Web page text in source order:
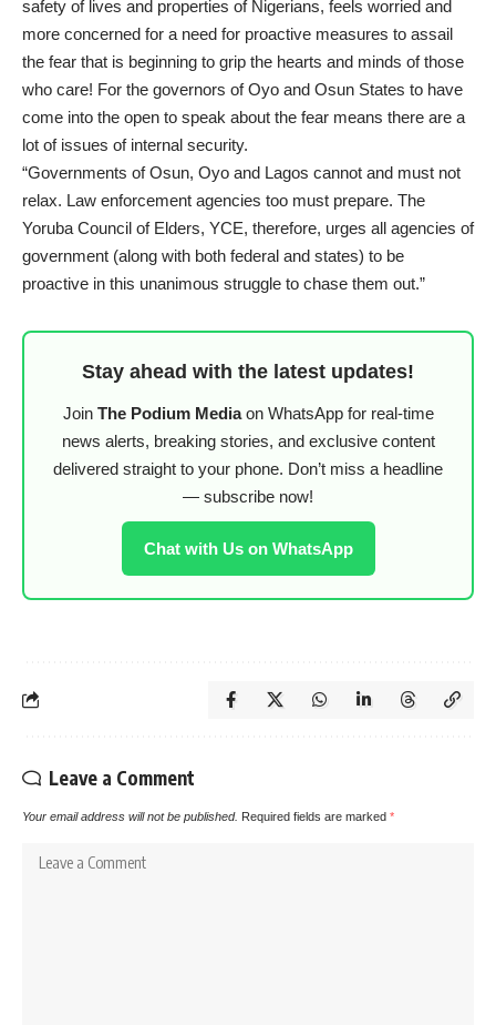
safety of lives and properties of Nigerians, feels worried and
more concerned for a need for proactive measures to assail
the fear that is beginning to grip the hearts and minds of those
who care! For the governors of Oyo and Osun States to have
come into the open to speak about the fear means there are a
lot of issues of internal security.
“Governments of Osun, Oyo and Lagos cannot and must not
relax. Law enforcement agencies too must prepare. The
Yoruba Council of Elders, YCE, therefore, urges all agencies of
government (along with both federal and states) to be
proactive in this unanimous struggle to chase them out.”
Stay ahead with the latest updates!
Join The Podium Mediaon WhatsApp for real-time
news alerts, breaking stories, and exclusive content
delivered straight to your phone. Don’t miss a headline
— subscribe now!
Chat with Us on WhatsApp
Leave a Comment
Your email address will not be published. Required fields are marked *